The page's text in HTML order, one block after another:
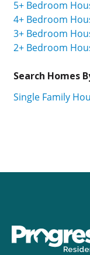
5+ Bedroom
4+ Bedroom
3+ Bedroom
2+ Bedroom
Search Homes
Single Family